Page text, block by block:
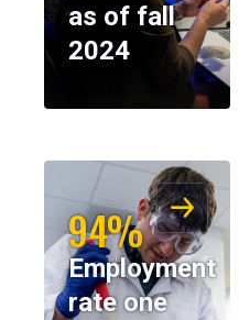
as of fall
2024
94%
Employment
rate one